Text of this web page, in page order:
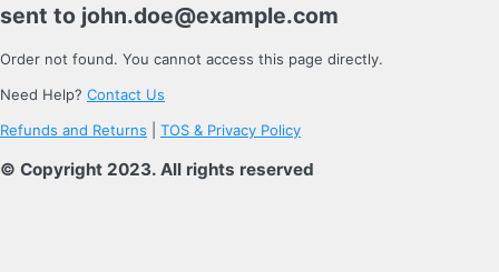
sent to john.doe@example.com
Order not found. You cannot access this page directly.
Need Help? Contact Us
Refunds and Returns
TOS & Privacy Policy
© Copyright 2023. All rights reserved